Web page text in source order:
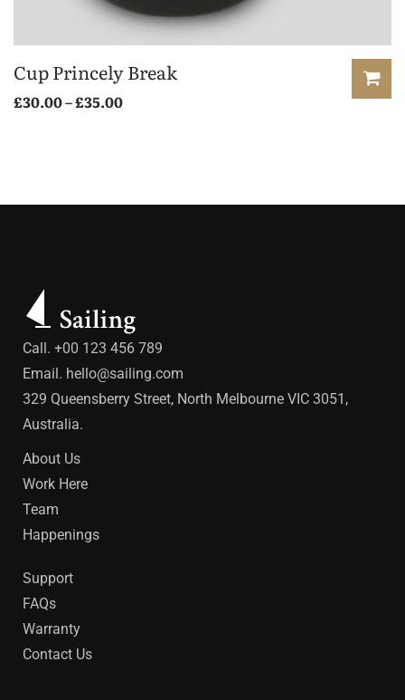
Cup Princely Break
£30.00–£35.00
Call. +00 123 456 789
Email. hello@sailing.com
329 Queensberry Street, North Melbourne VIC 3051,
Australia.
About Us
Work Here
Team
Happenings
Support
FAQs
Warranty
Contact Us